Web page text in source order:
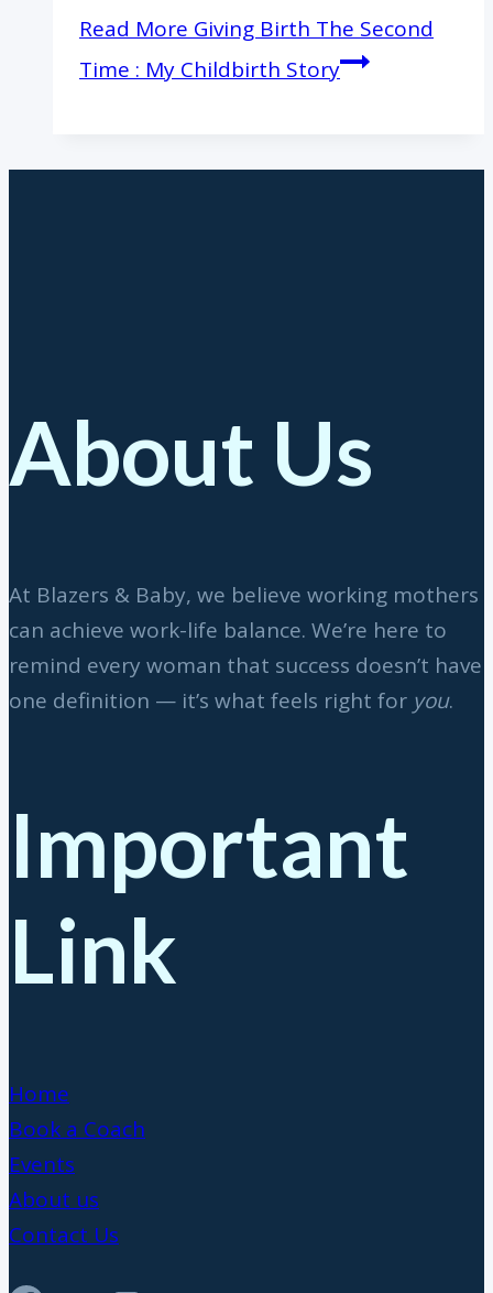
Read More Giving Birth The Second
Time : My Childbirth Story
About Us
At Blazers & Baby, we believe working mothers
can achieve work-life balance. We’re here to
remind every woman that success doesn’t have
one definition — it’s what feels right for you.
Important
Link
Home
Book a Coach
Events
About us
Contact Us